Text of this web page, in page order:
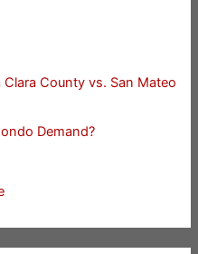
County vs. San Mateo
Demand?